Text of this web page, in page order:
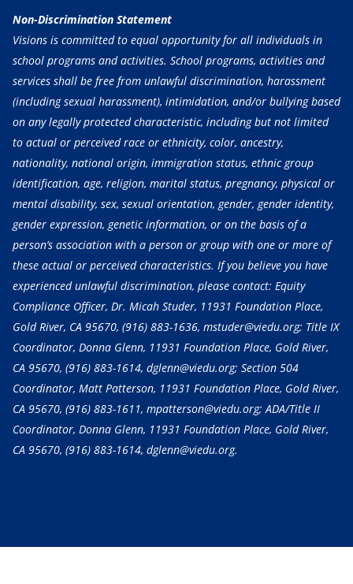
Non-Discrimination Statement
Visions is committed to equal opportunity for all individuals in
school programs and activities. School programs, activities and
services shall be free from unlawful discrimination, harassment
(including sexual harassment), intimidation, and/or bullying based
on any legally protected characteristic, including but not limited
to actual or perceived race or ethnicity, color, ancestry,
nationality, national origin, immigration status, ethnic group
identification, age, religion, marital status, pregnancy, physical or
mental disability, sex, sexual orientation, gender, gender identity,
gender expression, genetic information, or on the basis of a
person’s association with a person or group with one or more of
these actual or perceived characteristics. If you believe you have
experienced unlawful discrimination, please contact: Equity
Compliance Officer, Dr. Micah Studer, 11931 Foundation Place,
Gold River, CA 95670, (916) 883-1636, mstuder@viedu.org; Title IX
Coordinator, Donna Glenn, 11931 Foundation Place, Gold River,
CA 95670, (916) 883-1614, dglenn@viedu.org; Section 504
Coordinator, Matt Patterson, 11931 Foundation Place, Gold River,
CA 95670, (916) 883-1611, mpatterson@viedu.org; ADA/Title II
Coordinator, Donna Glenn, 11931 Foundation Place, Gold River,
CA 95670, (916) 883-1614, dglenn@viedu.org.